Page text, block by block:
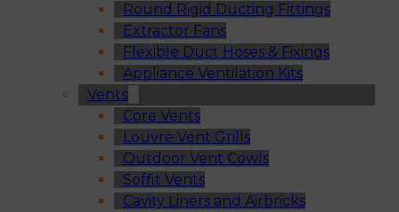
Round Rigid Ducting Fittings
Extractor Fans
Flexible Duct Hoses & Fixings
Appliance Ventilation Kits
Vents
Core Vents
Louvre Vent Grills
Outdoor Vent Cowls
Soffit Vents
Cavity Liners and Airbricks